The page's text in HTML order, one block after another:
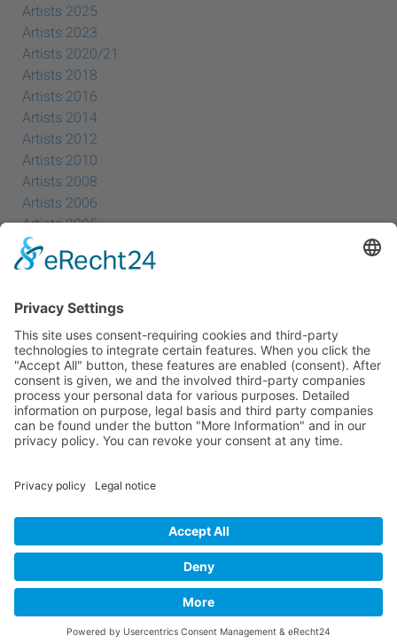
Artists 2025
Artists 2023
Artists 2020/21
Artists 2018
Artists 2016
Artists 2014
Artists 2012
Artists 2010
Artists 2008
Artists 2006
Artists 2005
Artists 2004
Cookie-Einstellungen
Privacy Policy
Privacy Policy Social Media
© 2004 - 2026 bewegter wind e.V.